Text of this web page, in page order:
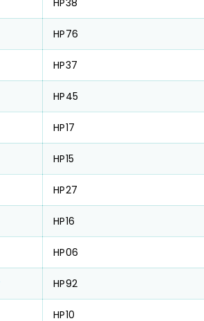
HP38
HP76
HP37
HP45
HP17
HP15
HP27
HP16
HP06
HP92
HP10